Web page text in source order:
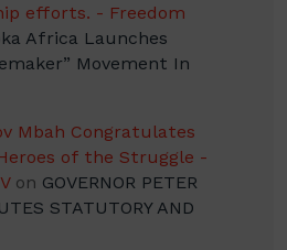
efforts. - Freedom
Africa Launches
Movement In
Mbah Congratulates
of the Struggle -
on GOVERNOR PETER
STATUTORY AND